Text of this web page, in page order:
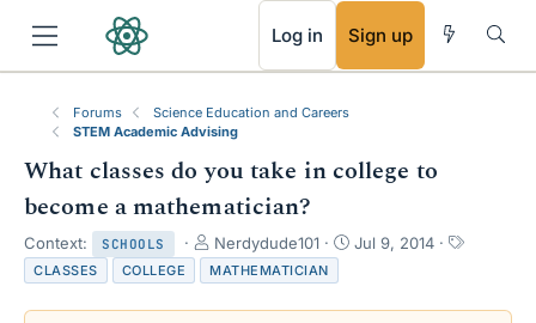
Log in Sign up
Forums
Science Education and Careers
STEM Academic Advising
What classes do you take in college to
become a mathematician?
Context: SCHOOLS
T
h
r
e
Nerdydude101
S
r
Jul 9, 2014
T
s
CLASSES COLLEGE MATHEMATICIAN
RSS